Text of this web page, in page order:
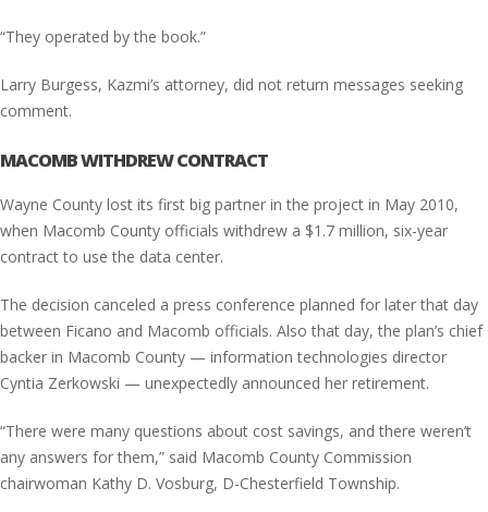
“They operated by the book.”
Larry Burgess, Kazmi’s attorney, did not return messages seeking
comment.
MACOMB WITHDREW CONTRACT
Wayne County lost its first big partner in the project in May 2010,
when Macomb County officials withdrew a $1.7 million, six-year
contract to use the data center.
The decision canceled a press conference planned for later that day
between Ficano and Macomb officials. Also that day, the plan’s chief
backer in Macomb County — information technologies director
Cyntia Zerkowski — unexpectedly announced her retirement.
“There were many questions about cost savings, and there weren’t
any answers for them,” said Macomb County Commission
chairwoman Kathy D. Vosburg, D-Chesterfield Township.